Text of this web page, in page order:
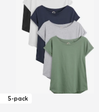
5-pack